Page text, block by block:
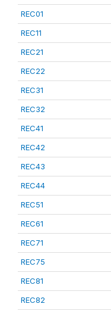
REC01
REC11
REC21
REC22
REC31
REC32
REC41
REC42
REC43
REC44
REC51
REC61
REC71
REC75
REC81
REC82